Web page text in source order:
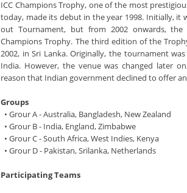
ICC Champions Trophy, one of the most
today, made its debut in the year 1998. Initially, it
out Tournament, but from 2002 onwards, the
Champions Trophy. The third edition of the
2002, in Sri Lanka. Originally, the tournament
India. However, the venue was changed later
reason that Indian government declined to offer
Groups
• Grour A - Australia, Bangladesh, New Zealand
• Grour B - India, England, Zimbabwe
• Grour C - South Africa, West Indies, Kenya
• Grour D - Pakistan, Srilanka, Netherlands
Participating Teams